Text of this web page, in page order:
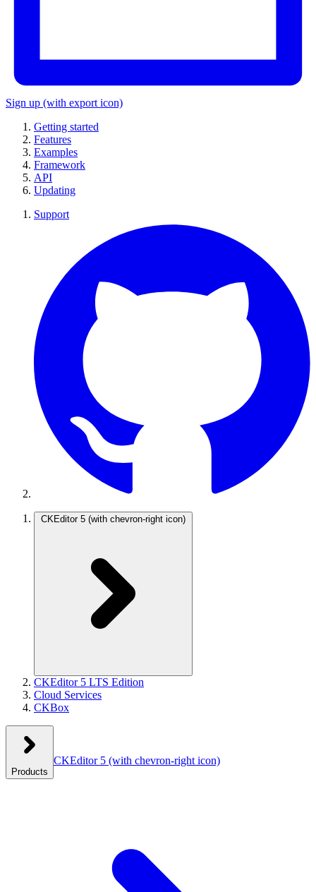
Sign up (with export icon)
Getting started
Features
Examples
Framework
API
Updating
Support
CKEditor 5 (with chevron-right icon)
CKEditor 5 LTS Edition
Cloud Services
CKBox
Products
CKEditor 5 (with chevron-right icon)